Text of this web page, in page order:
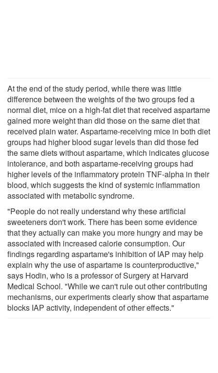
At the end of the study period, while there was little
difference between the weights of the two groups fed a
normal diet, mice on a high-fat diet that received aspartame
gained more weight than did those on the same diet that
received plain water. Aspartame-receiving mice in both diet
groups had higher blood sugar levels than did those fed
the same diets without aspartame, which indicates glucose
intolerance, and both aspartame-receiving groups had
higher levels of the inflammatory protein TNF-alpha in their
blood, which suggests the kind of systemic inflammation
associated with metabolic syndrome.
"People do not really understand why these artificial
sweeteners don't work. There has been some evidence
that they actually can make you more hungry and may be
associated with increased calorie consumption. Our
findings regarding aspartame's inhibition of IAP may help
explain why the use of aspartame is counterproductive,"
says Hodin, who is a professor of Surgery at Harvard
Medical School. "While we can't rule out other contributing
mechanisms, our experiments clearly show that aspartame
blocks IAP activity, independent of other effects."